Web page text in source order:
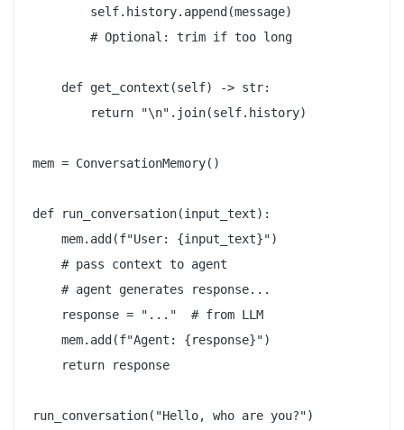
        self.history.append(message)
        # Optional: trim if too long
    def get_context(self) -> str:
        return "\n".join(self.history)
mem = ConversationMemory()
def run_conversation(input_text):
    mem.add(f"User: {input_text}")
    # pass context to agent
    # agent generates response...
    response = "..."  # from LLM
    mem.add(f"Agent: {response}")
    return response
run_conversation("Hello, who are you?")